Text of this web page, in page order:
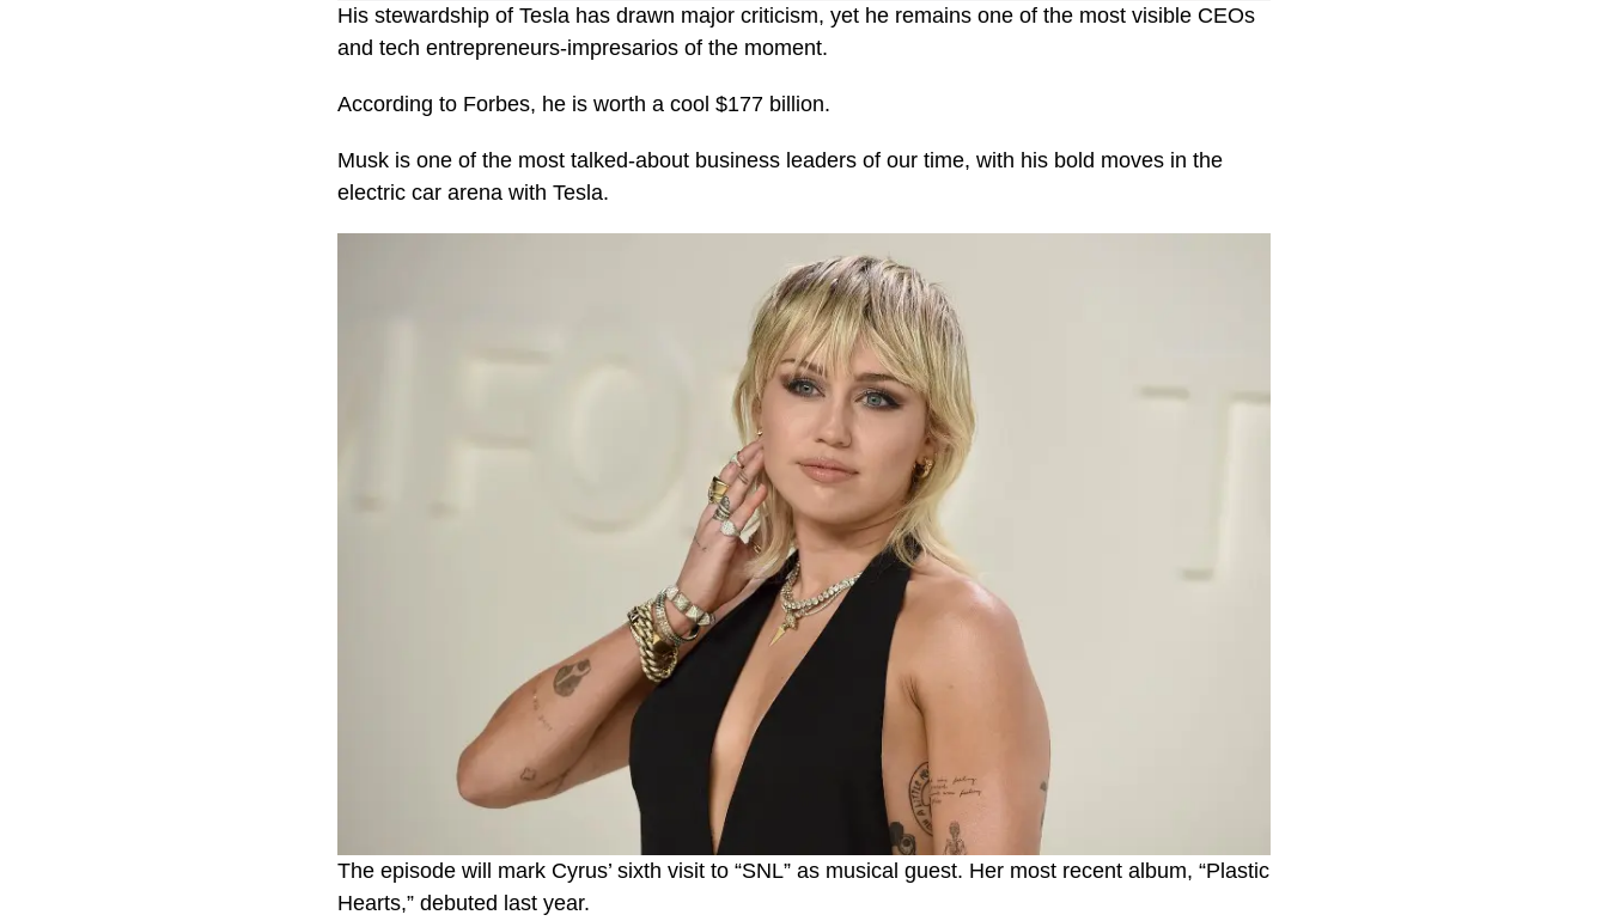
His stewardship of Tesla has drawn major criticism, yet he remains one of the most visible CEOs
and tech entrepreneurs-impresarios of the moment.
According to Forbes, he is worth a cool $177 billion.
Musk is one of the most talked-about business leaders of our time, with his bold moves in the
electric car arena with Tesla.
The episode will mark Cyrus’ sixth visit to “SNL” as musical guest. Her most recent album, “Plastic
Hearts,” debuted last year.